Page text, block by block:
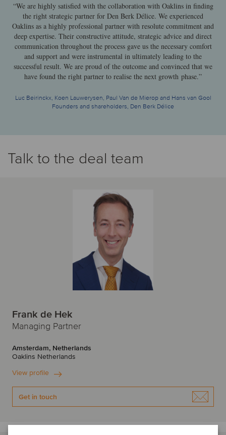
“We are highly satisfied with the collaboration with Oaklins in finding
the right strategic partner for Den Berk Délice. We experienced
Oaklins as a highly professional partner with resolute commitment and
deep expertise. Their constructive attitude, strategic advice and direct
communication throughout the process gave us the necessary comfort
and support and were instrumental in ultimately leading to the
successful result. We are proud of the outcome and convinced that we
have found the right partner to realise the next growth phase.”
Luc Beirinckx, Koen Lauwerysen, Paul Van de Mierop and Hans van Gool
Founders and shareholders, Den Berk Délice
Talk to the deal team
Frank de Hek
Managing Partner
Amsterdam, Netherlands
Oaklins Netherlands
View profile
Get in touch